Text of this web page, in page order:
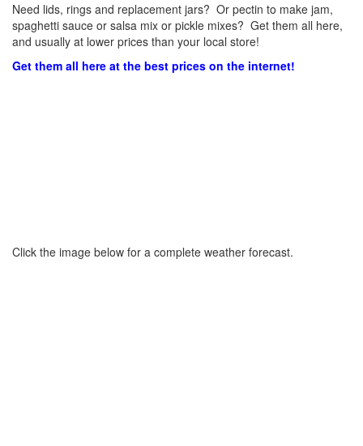
Need lids, rings and replacement jars? Or pectin to make jam,
spaghetti sauce or salsa mix or pickle mixes? Get them all here,
and usually at lower prices than your local store!
Get them all here at the best prices on the internet!
Click the image below for a complete weather forecast.